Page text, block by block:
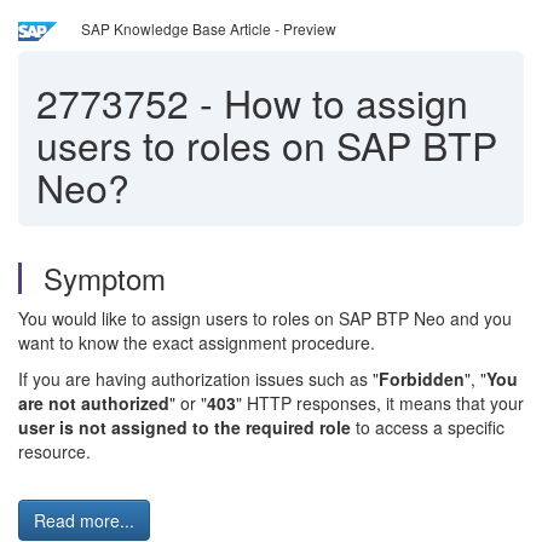
SAP Knowledge Base Article - Preview
2773752 - How to assign
users to roles on SAP BTP
Neo?
Symptom
You would like to assign users to roles on SAP BTP Neo and you
want to know the exact assignment procedure.
If you are having authorization issues such as "Forbidden", "You
are not authorized" or "403" HTTP responses, it means that your
user is not assigned to the required role to access a specific
resource.
Read more...